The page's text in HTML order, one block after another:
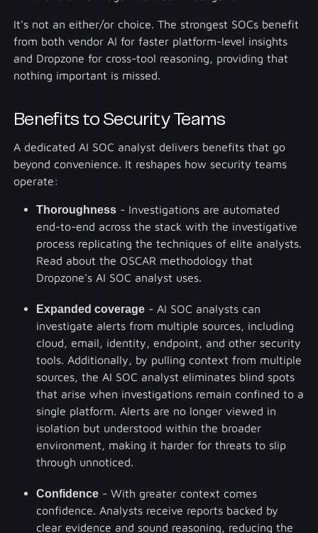
It's not an either/or choice. The strongest SOCs benefit
from both vendor AI for faster platform-level insights
and Dropzone for cross-tool reasoning, providing that
nothing important is missed.
Benefits to Security Teams
A dedicated AI SOC analyst delivers benefits that go
beyond convenience. It reshapes how security teams
operate:
Thoroughness - Investigations are automated
end-to-end across the stack with the investigative
process replicating the techniques of elite analysts.
Read about the OSCAR methodology that
Dropzone's AI SOC analyst uses.
Expanded coverage - AI SOC analysts can
investigate alerts from multiple sources, including
cloud, email, identity, endpoint, and other security
tools. Additionally, by pulling context from multiple
sources, the AI SOC analyst eliminates blind spots
that arise when investigations remain confined to a
single platform. Alerts are no longer viewed in
isolation but understood within the broader
environment, making it harder for threats to slip
through unnoticed.
Confidence - With greater context comes
confidence. Analysts receive reports backed by
clear evidence and sound reasoning, reducing the